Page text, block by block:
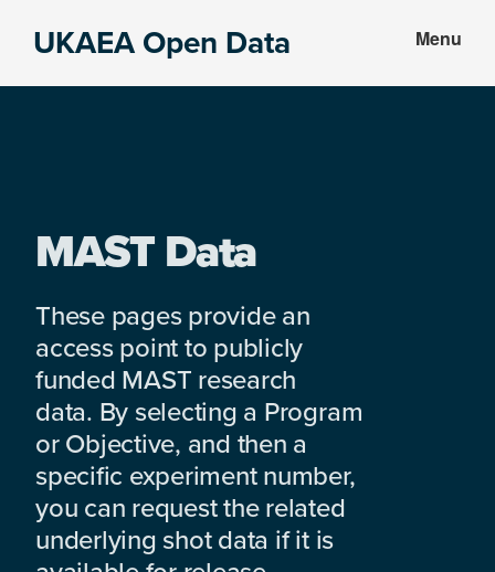
UKAEA Open Data Menu
MAST Data
These pages provide an
access point to publicly
funded MAST research
data. By selecting a Program
or Objective, and then a
specific experiment number,
you can request the related
underlying shot data if it is